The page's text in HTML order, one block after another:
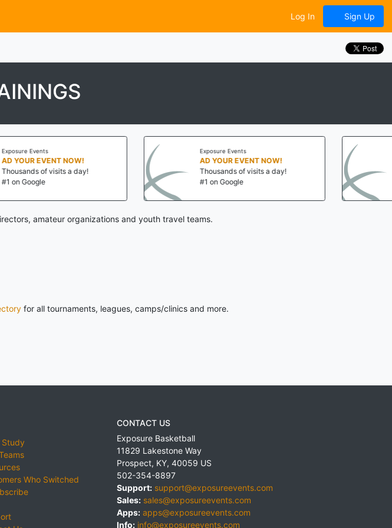
Log In Sign Up
AD YOUR EVENT NOW!
Thousands of visits a day!
AD YOUR EVENT NOW!
Thousands of visits a day!
amateur organizations and youth travel teams.
for all tournaments, leagues, camps/clinics and more.
Study
Who Switched
CONTACT US
Exposure Basketball
11829 Lakestone Way
Prospect, KY, 40059 US
502-354-8897
Support: support@exposureevents.com
Sales: sales@exposureevents.com
Apps: apps@exposureevents.com
Info: info@exposureevents.com